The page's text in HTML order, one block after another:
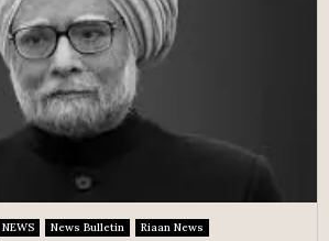
NEWS News Bulletin Riaan News